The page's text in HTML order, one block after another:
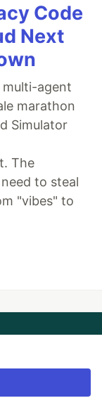
Code
Next
multi-agent
marathon
Simulator
The
to steal
"vibes" to